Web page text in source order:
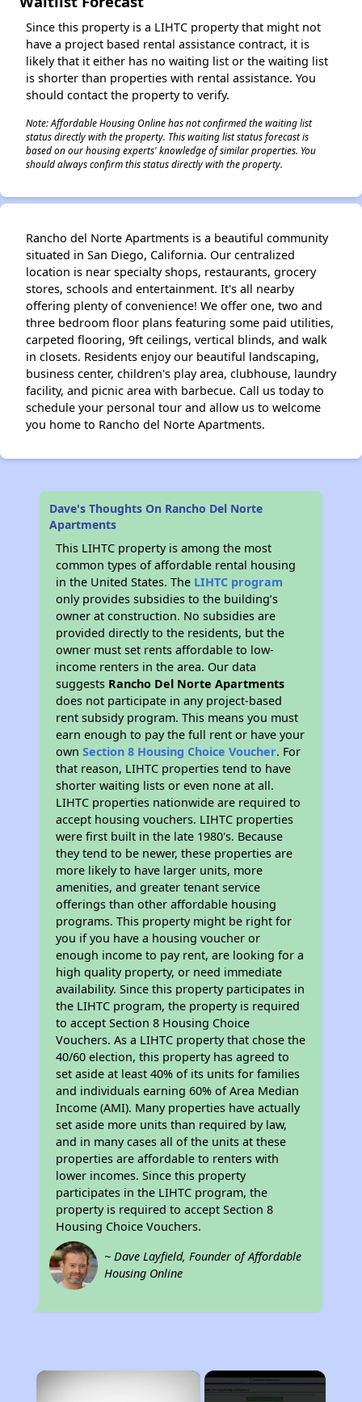
Since this property is a LIHTC property that might not
have a project based rental assistance contract, it is
likely that it either has no waiting list or the waiting list
is shorter than properties with rental assistance. You
should contact the property to verify.
Note: Affordable Housing Online has not confirmed the waiting list
status directly with the property. This waiting list status forecast is
based on our housing experts' knowledge of similar properties. You
should always confirm this status directly with the property.
Rancho del Norte Apartments is a beautiful community
situated in San Diego, California. Our centralized
location is near specialty shops, restaurants, grocery
stores, schools and entertainment. It's all nearby
offering plenty of convenience! We offer one, two and
three bedroom floor plans featuring some paid utilities,
carpeted flooring, 9ft ceilings, vertical blinds, and walk
in closets. Residents enjoy our beautiful landscaping,
business center, children's play area, clubhouse, laundry
facility, and picnic area with barbecue. Call us today to
schedule your personal tour and allow us to welcome
you home to Rancho del Norte Apartments.
Dave's Thoughts On Rancho Del Norte
Apartments
This LIHTC property is among the most
common types of affordable rental housing
in the United States. The LIHTC program
only provides subsidies to the building’s
owner at construction. No subsidies are
provided directly to the residents, but the
owner must set rents affordable to low-
income renters in the area. Our data
suggests Rancho Del Norte Apartments
does not participate in any project-based
rent subsidy program. This means you must
earn enough to pay the full rent or have your
ownSection 8 Housing Choice Voucher. For
that reason, LIHTC properties tend to have
shorter waiting lists or even none at all.
LIHTC properties nationwide are required to
accept housing vouchers. LIHTC properties
were first built in the late 1980's. Because
they tend to be newer, these properties are
more likely to have larger units, more
amenities, and greater tenant service
offerings than other affordable housing
programs. This property might be right for
you if you have a housing voucher or
enough income to pay rent, are looking for a
high quality property, or need immediate
availability. Since this property participates in
the LIHTC program, the property is required
to accept Section 8 Housing Choice
Vouchers. As a LIHTC property that chose the
40/60 election, this property has agreed to
set aside at least 40% of its units for families
and individuals earning 60% of Area Median
Income (AMI). Many properties have actually
set aside more units than required by law,
and in many cases all of the units at these
properties are affordable to renters with
lower incomes. Since this property
participates in the LIHTC program, the
property is required to accept Section 8
Housing Choice Vouchers.
~ Dave Layfield, Founder of Affordable
Housing Online
×